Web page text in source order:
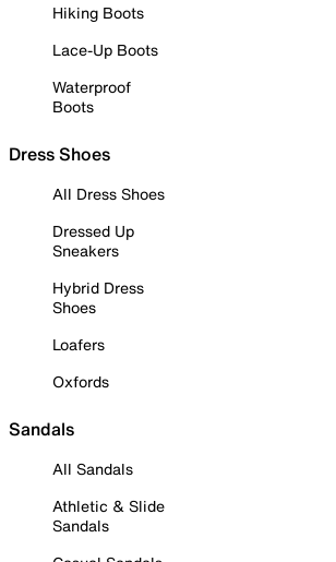
Hiking Boots
Lace-Up Boots
Waterproof
Boots
Dress Shoes
All Dress Shoes
Dressed Up
Sneakers
Hybrid Dress
Shoes
Loafers
Oxfords
Sandals
All Sandals
Athletic & Slide
Sandals